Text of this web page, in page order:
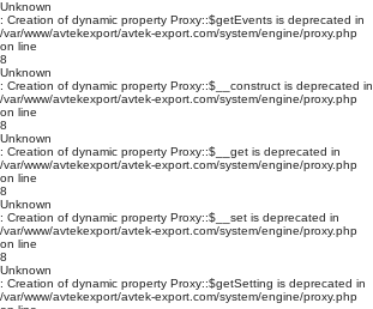
Unknown
: Creation of dynamic property Proxy::$getEvents is deprecated in
/var/www/avtekexport/avtek-export.com/system/engine/proxy.php
on line
8
Unknown
: Creation of dynamic property Proxy::$__construct is deprecated in
/var/www/avtekexport/avtek-export.com/system/engine/proxy.php
on line
8
Unknown
: Creation of dynamic property Proxy::$__get is deprecated in
/var/www/avtekexport/avtek-export.com/system/engine/proxy.php
on line
8
Unknown
: Creation of dynamic property Proxy::$__set is deprecated in
/var/www/avtekexport/avtek-export.com/system/engine/proxy.php
on line
8
Unknown
: Creation of dynamic property Proxy::$getSetting is deprecated in
/var/www/avtekexport/avtek-export.com/system/engine/proxy.php